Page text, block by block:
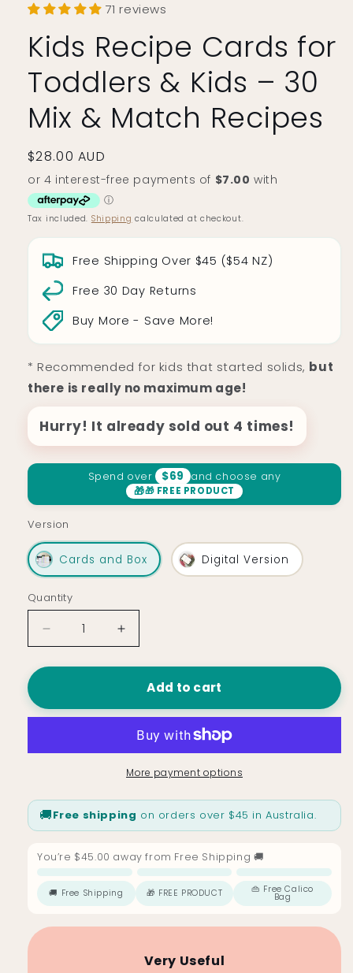
71 reviews
Kids Recipe Cards for
Toddlers & Kids – 30
Mix & Match Recipes
Regular
price
$28.00 AUD
Tax included. Shipping calculated at checkout.
Free Shipping Over $45 ($54 NZ)
Free 30 Day Returns
Buy More - Save More!
* Recommended for kids that started solids, but
there is really no maximum age!
Hurry! It already sold out 4 times!
Spend over $69 and choose any
🎁 FREE PRODUCT
Version
Cards and Box Digital Version
Quantity
Decrease
quantity
for
Cards
Toddlers
–
30
Mix
&amp;
Match
Recipes
Increase
quantity
for
Cards
Toddlers
&amp;
–
30
Mix
&amp;
Match
Recipes
Add to cart
More payment options
🚚Free shipping on orders over $45 in Australia.
You’re $45.00 away from Free Shipping 🚚
Free Calico Bag
$99
🚚 Free Shipping 🎁 FREE PRODUCT 👜 Free Calico
Bag
Very Useful